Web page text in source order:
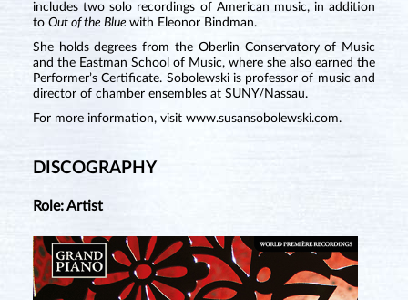
includes two solo recordings of American music, in addition
to Out of the Blue with Eleonor Bindman.
She holds degrees from the Oberlin Conservatory of Music
and the Eastman School of Music, where she also earned the
Performer’s Certificate. Sobolewski is professor of music and
director of chamber ensembles at SUNY/Nassau.
For more information, visit www.susansobolewski.com.
DISCOGRAPHY
Role: Artist